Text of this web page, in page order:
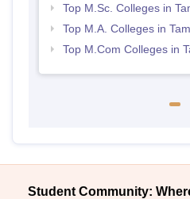
Top M.Sc. Colleges in
Top M.A. Colleges in
Top M.Com Colleges in
Student Community: